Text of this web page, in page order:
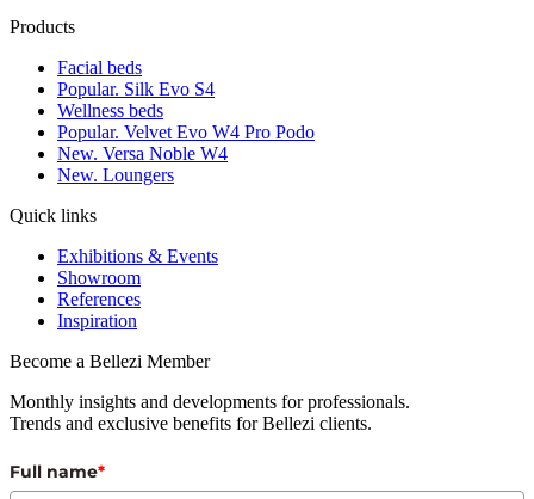
Products
Facial beds
Popular. Silk Evo S4
Wellness beds
Popular. Velvet Evo W4 Pro Podo
New. Versa Noble W4
New. Loungers
Quick links
Exhibitions & Events
Showroom
References
Inspiration
Become a Bellezi Member
Monthly insights and developments for professionals.
Trends and exclusive benefits for Bellezi clients.
Full name*